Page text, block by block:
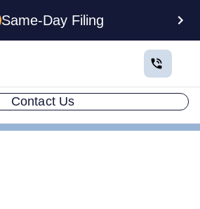
Same-Day Filing
Contact Us